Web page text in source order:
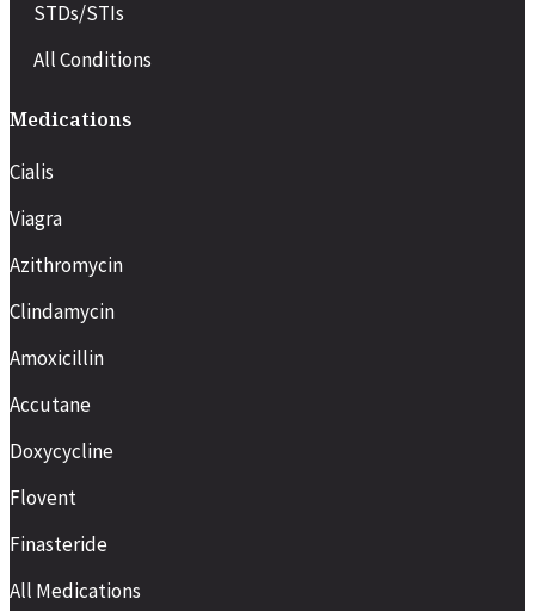
STDs/STIs
All Conditions
Medications
Cialis
Viagra
Azithromycin
Clindamycin
Amoxicillin
Accutane
Doxycycline
Flovent
Finasteride
All Medications